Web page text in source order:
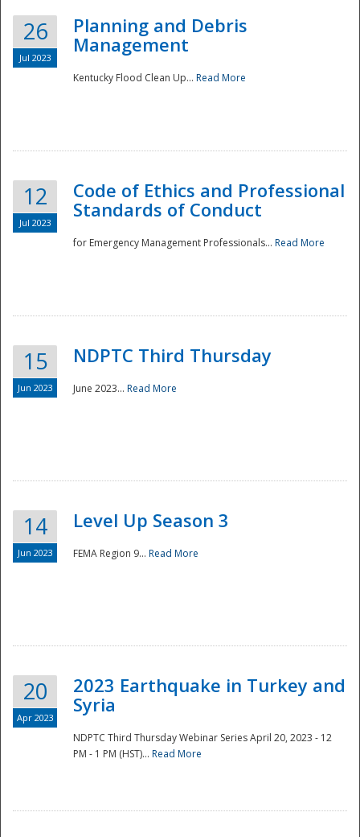
National
Disaster
26
Jul 2023
Planning and Debris
Management
Kentucky Flood Clean Up... Read More
12
Jul 2023
Code of Ethics and Professional
Standards of Conduct
for Emergency Management Professionals... Read More
15
Jun 2023
NDPTC Third Thursday
June 2023... Read More
14
Jun 2023
Level Up Season 3
FEMA Region 9... Read More
20
Apr 2023
2023 Earthquake in Turkey and
Syria
NDPTC Third Thursday Webinar Series April 20, 2023 - 12
PM - 1 PM (HST)... Read More